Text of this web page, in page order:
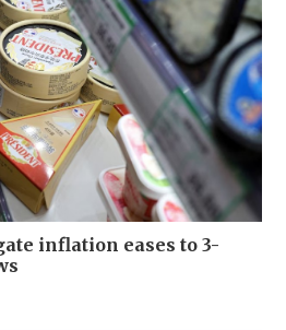
inflation eases to 3-